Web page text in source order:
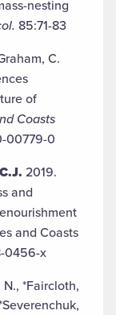
nesting
85:71-83
C.
of
Coasts
00779-0
2019.
and
and Coasts
0456-x
N., *Faircloth,